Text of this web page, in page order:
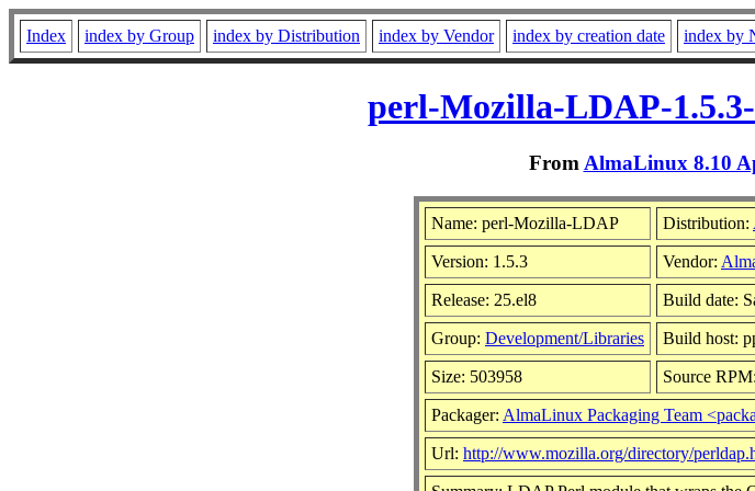
Index index by Group index by Distribution index by Vendor index by creation date index by
perl-Mozilla-LDAP-
From AlmaLinux 8.10
Name: perl-Mozilla-LDAP Distribution:
Version: 1.5.3 Vendor:
Release: 25.el8 Build date:
Group: Development/Libraries Build host:
Size: 503958 Source RPM:
Packager: AlmaLinux Packaging Team
Url: http://www.mozilla.org/directory/